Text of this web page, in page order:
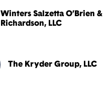
Winters Salzetta O’Brien &
Richardson, LLC
The Kryder Group, LLC